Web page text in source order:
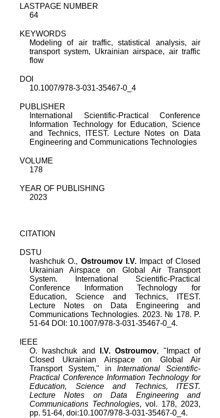
LASTPAGE NUMBER
64
KEYWORDS
Modeling of air traffic, statistical analysis, air
transport system, Ukrainian airspace, air traffic
flow
DOI
10.1007/978-3-031-35467-0_4
PUBLISHER
International Scientific-Practical Conference
Information Technology for Education, Science
and Technics, ITEST. Lecture Notes on Data
Engineering and Communications Technologies
VOLUME
178
YEAR OF PUBLISHING
2023
CITATION
DSTU
Ivashchuk O., Ostroumov I.V.
Impact of Closed
Ukrainian Airspace on Global Air Transport
System.
International Scientific-Practical
Conference Information Technology for
Education, Science and Technics, ITEST.
Lecture Notes on Data Engineering and
Communications Technologies. 2023. № 178. P.
51-64 DOI: 10.1007/978-3-031-35467-0_4.
IEEE
O. Ivashchuk and I.V. Ostroumov, " Impact of
Closed Ukrainian Airspace on Global Air
Transport System," inInternational Scientific-
Practical Conference Information Technology for
Education, Science and Technics, ITEST.
Lecture Notes on Data Engineering and
Communications Technologies, vol. 178, 2023,
pp. 51-64, doi:10.1007/978-3-031-35467-0_4.